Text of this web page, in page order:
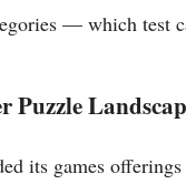
— which test
Puzzle
its games